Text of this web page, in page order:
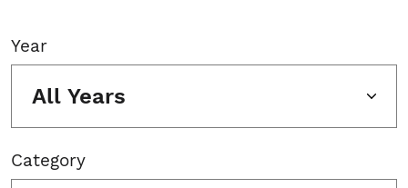
Year
All Years
Category